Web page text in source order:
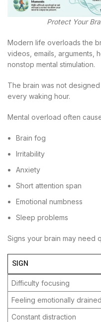
Protect Your
Modern life overloads the
videos, emails, arguments,
nonstop mental stimulation.
The brain was not
every waking hour.
Mental overload often
Brain fog
Irritability
Anxiety
Short attention span
Emotional numbness
Sleep problems
Signs your brain may need
SIGN
Difficulty focusing
Feeling emotionally drained
Constant distraction